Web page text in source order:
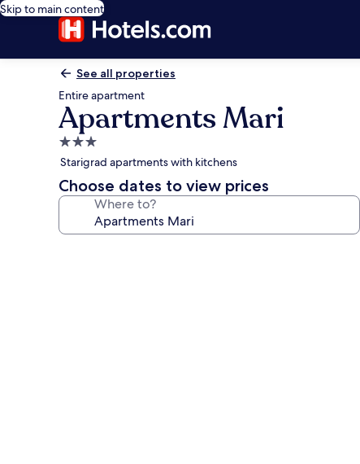
Skip to main content
See all properties
Entire apartment
Apartments Mari
3.0
star
property
Starigrad apartments with kitchens
Choose dates to view prices
Where to?